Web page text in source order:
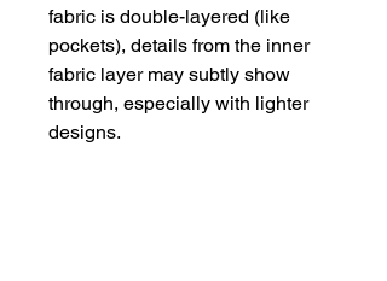
fabric is double-layered (like
pockets), details from the inner
fabric layer may subtly show
through, especially with lighter
designs.